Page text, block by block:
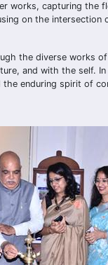
works, capturing the
on the intersection
the diverse works
and with the self.
enduring spirit of